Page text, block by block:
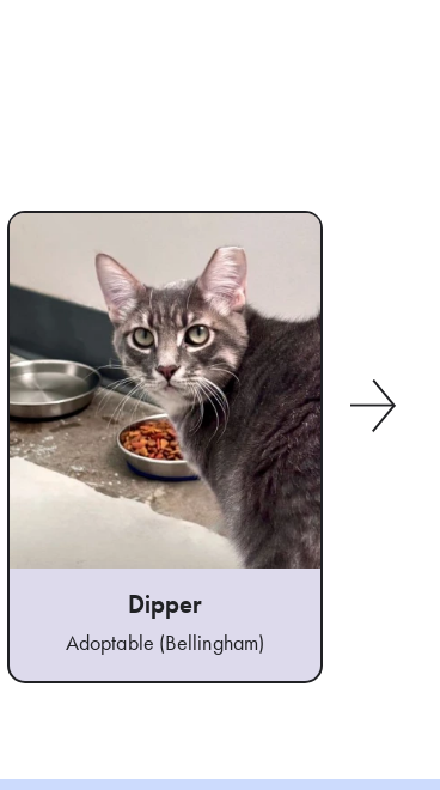
Dipper
Adoptable (Bellingham)